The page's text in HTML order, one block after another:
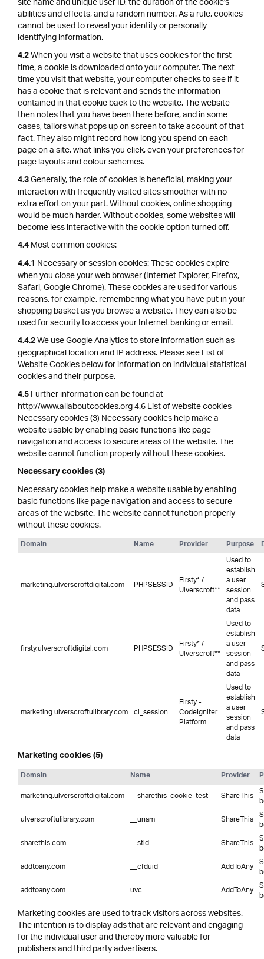
abilities and effects, and a random number. As a rule, cookies
cannot be used to reveal your identity or personally
identifying information.
4.2When you visit a website that uses cookies for the first
time, a cookie is downloaded onto your computer. The next
time you visit that website, your computer checks to see if it
has a cookie that is relevant and sends the information
contained in that cookie back to the website. The website
then notes that you have been there before, and in some
cases, tailors what pops up on screen to take account of that
fact. They also might record how long you spend on each
page on a site, what links you click, even your preferences for
page layouts and colour schemes.
4.3Generally, the role of cookies is beneficial, making your
interaction with frequently visited sites smoother with no
extra effort on your part. Without cookies, online shopping
would be much harder. Without cookies, some websites will
become less interactive with the cookie option turned off.
4.4Most common cookies:
4.4.1 Necessary or session cookies: These cookies expire
when you close your web browser (Internet Explorer, Firefox,
Safari, Google Chrome). These cookies are used for various
reasons, for example, remembering what you have put in your
shopping basket as you browse a website. They can also be
used for security to access your Internet banking or email.
4.4.2We use Google Analytics to store information such as
geographical location and IP address. Please see List of
Website Cookies below for information on individual statistical
cookies and their purpose.
4.5Further information can be found at
http://www.allaboutcookies.org 4.6 List of website cookies
Necessary cookies (3) Necessary cookies help make a
website usable by enabling basic functions like page
navigation and access to secure areas of the website. The
website cannot function properly without these cookies.
Necessary cookies (3)
Necessary cookies help make a website usable by enabling
basic functions like page navigation and access to secure
areas of the website. The website cannot function properly
without these cookies.
Domain Name Provider Purpose
marketing.ulverscroftdigital.com PHPSESSID Firsty* /
Ulverscroft**
Used to
establish
a user
session
and pass
data
firsty.ulverscroftdigital.com PHPSESSID Firsty* /
Ulverscroft**
Used to
establish
a user
session
and pass
data
marketing.ulverscroftulibrary.com ci_session
Firsty -
CodeIgniter
Platform
Used to
establish
a user
session
and pass
data
Marketing cookies (5)
Domain Name Provider
marketing.ulverscroftdigital.com __sharethis_cookie_test__ ShareThis
ulverscroftulibrary.com
__unam ShareThis
sharethis.com
__stid ShareThis
addtoany.com
__cfduid AddToAny
addtoany.com
uvc AddToAny
Marketing cookies are used to track visitors across websites.
The intention is to display ads that are relevant and engaging
for the individual user and thereby more valuable for
publishers and third party advertisers.